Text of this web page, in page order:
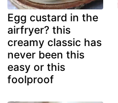
Egg custard in the
airfryer? this
creamy classic has
never been this
easy or this
foolproof